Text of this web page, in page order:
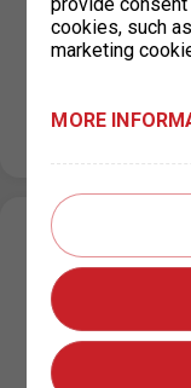
the parking lot
26. 6. 2026
is underway on
Holiday
permit office
26. 6. 2026
Please note that
the operating
cookies, such
marketing
MORE